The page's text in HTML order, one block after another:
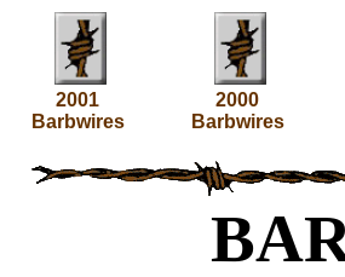
2001
Barbwires
2000
Barbwires